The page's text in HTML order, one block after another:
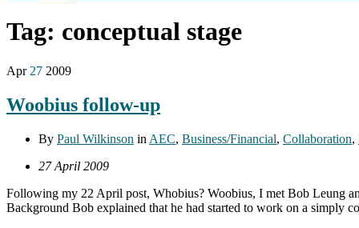
Tag: conceptual stage
Apr 27 2009
Woobius follow-up
By Paul Wilkinson in AEC, Business/Financial, Collaboration,
27 April 2009
Following my 22 April post, Whobius? Woobius, I met Bob Leung
Background Bob explained that he had started to work on a